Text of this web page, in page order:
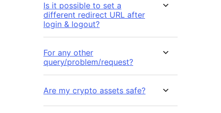
Is it possible to set a
different redirect URL after
login & logout?
For any other
query/problem/request?
Are my crypto assets safe?